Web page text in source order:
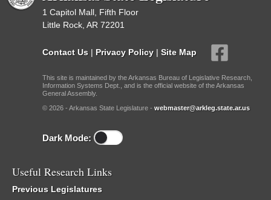
1 Capitol Mall, Fifth Floor
Little Rock, AR 72201
Contact Us | Privacy Policy | Site Map
This site is maintained by the Arkansas Bureau of Legislative Research,
Information Systems Dept., and is the official website of the Arkansas
General Assembly.
© 2026 - Arkansas State Legislature - webmaster@arkleg.state.ar.us
Dark Mode:
Useful Research Links
Previous Legislatures